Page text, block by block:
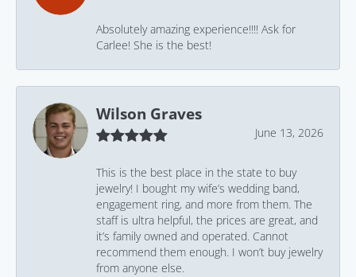
Absolutely amazing experience!!!! Ask for
Carlee! She is the best!
Wilson Graves
June 13, 2026
This is the best place in the state to buy
jewelry! I bought my wife’s wedding band,
engagement ring, and more from them. The
staff is ultra helpful, the prices are great, and
it’s family owned and operated. Cannot
recommend them enough. I won’t buy jewelry
from anyone else.